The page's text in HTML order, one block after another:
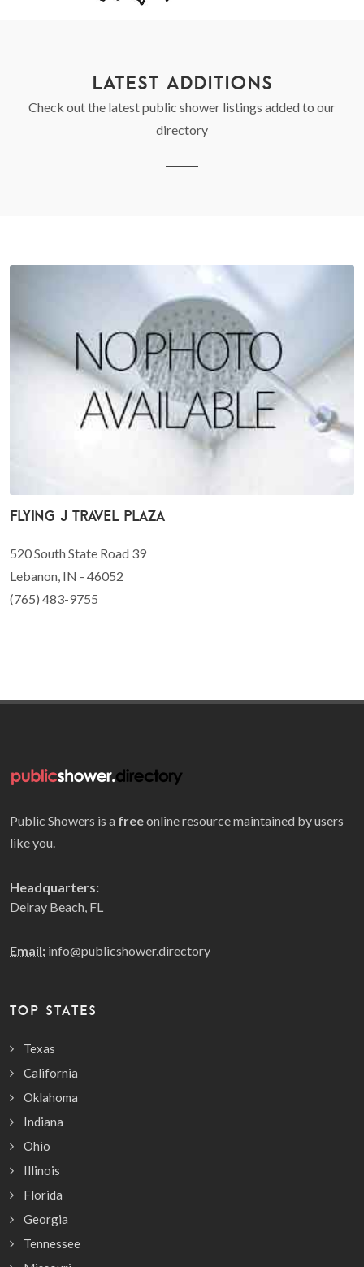
LATEST ADDITIONS
Check out the latest public shower listings added to our
directory
Flying J Travel Plaza
520 South State Road 39
Lebanon, IN - 46052
(765) 483-9755
Public Showers is a freeonline resource maintained by users
like you.
Headquarters:
Delray Beach, FL
Email: info@publicshower.directory
TOP STATES
Texas
California
Oklahoma
Indiana
Ohio
Illinois
Florida
Georgia
Tennessee